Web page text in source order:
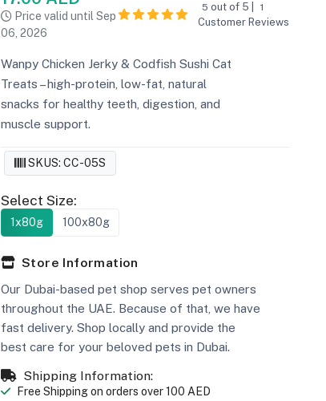
Price valid until Sep
06, 2026
5 out of 5 | 1
Customer Reviews
Wanpy Chicken Jerky & Codfish Sushi Cat
Treats – high-protein, low-fat, natural
snacks for healthy teeth, digestion, and
muscle support.
SKUS: CC-05S
Select Size:
1x80g 100x80g
Store Information
Our Dubai-based pet shop serves pet owners
throughout the UAE. Because of that, we have
fast delivery. Shop locally and provide the
best care for your beloved pets in Dubai.
Shipping Information:
Free Shipping on orders over 100 AED